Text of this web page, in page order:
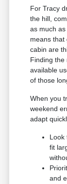
For Tracy
the hill,
as much
means that
cabin are
Finding the
available
of those
When you
weekend
adapt
Look
fit
and